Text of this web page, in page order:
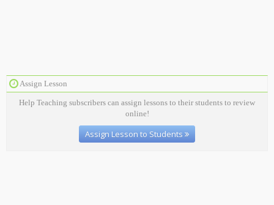
Assign Lesson
Help Teaching subscribers can assign lessons to their students to review
online!
Assign Lesson to Students